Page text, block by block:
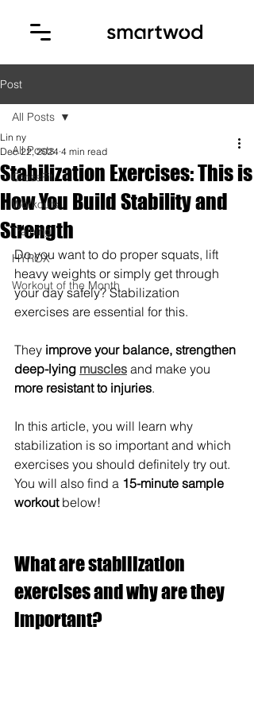
Post
All Posts
CrossFit
Workouts
Training
HYROX
Workout of the Month
All Posts
Stabilization Exercises: This is
How You Build Stability and
Strength
Lin ny
Dec 22, 2024 4 min read
Do you want to do proper squats, lift
heavy weights or simply get through
your day safely? Stabilization
exercises are essential for this.
They improve your balance, strengthen
deep-lying muscles and make you
more resistant to injuries.
In this article, you will learn why
stabilization is so important and which
exercises you should definitely try out.
You will also find a 15-minute sample
workout below!
What are stabilization
exercises and why are they
important?